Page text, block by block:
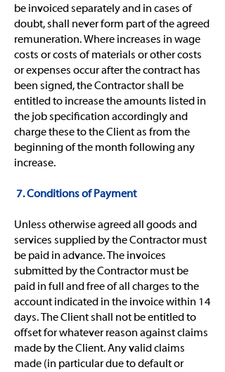
be invoiced separately and in cases of
doubt, shall never form part of the agreed
remuneration. Where increases in wage
costs or costs of materials or other costs
or expenses occur after the contract has
been signed, the Contractor shall be
entitled to increase the amounts listed in
the job specification accordingly and
charge these to the Client as from the
beginning of the month following any
increase.
7. Conditions of Payment
Unless otherwise agreed all goods and
services supplied by the Contractor must
be paid in advance. The invoices
submitted by the Contractor must be
paid in full and free of all charges to the
account indicated in the invoice within 14
days. The Client shall not be entitled to
offset for whatever reason against claims
made by the Client. Any valid claims
made (in particular due to default or